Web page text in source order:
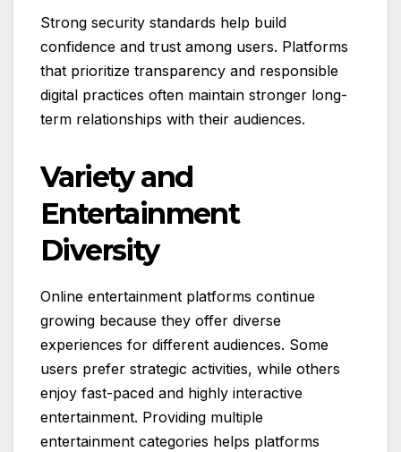
Strong security standards help build
confidence and trust among users. Platforms
that prioritize transparency and responsible
digital practices often maintain stronger long-
term relationships with their audiences.
Variety and
Entertainment
Diversity
Online entertainment platforms continue
growing because they offer diverse
experiences for different audiences. Some
users prefer strategic activities, while others
enjoy fast-paced and highly interactive
entertainment. Providing multiple
entertainment categories helps platforms